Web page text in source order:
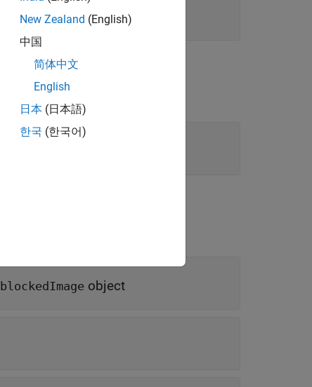
blockedImage object
New Zealand (English)
中国
简体中文
English
日本 (日本語)
한국 (한국어)